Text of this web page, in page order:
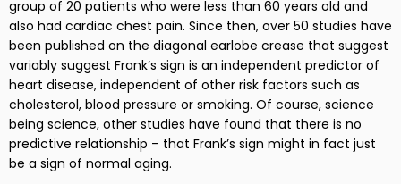
group of 20 patients who were less than 60 years old and
also had cardiac chest pain. Since then, over 50 studies have
been published on the diagonal earlobe crease that suggest
variably suggest Frank’s sign is an independent predictor of
heart disease, independent of other risk factors such as
cholesterol, blood pressure or smoking. Of course, science
being science, other studies have found that there is no
predictive relationship – that Frank’s sign might in fact just
be a sign of normal aging.